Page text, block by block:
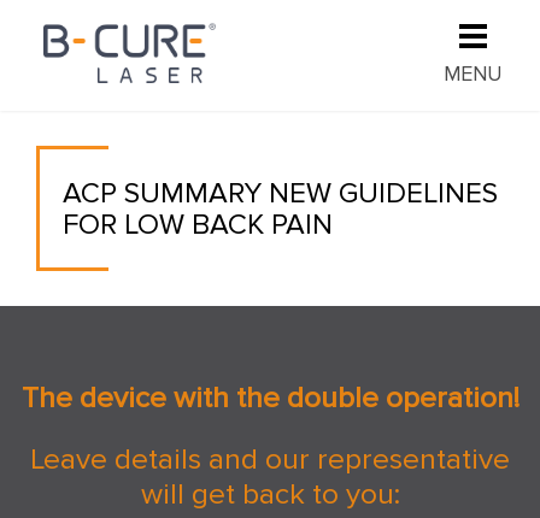
MENU
ACP SUMMARY NEW GUIDELINES
FOR LOW BACK PAIN
The device with the double operation!
Leave details and our representative
will get back to you: